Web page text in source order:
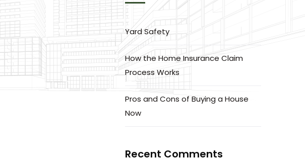
Yard Safety
How the Home Insurance Claim
Process Works
Pros and Cons of Buying a House
Now
Recent Comments